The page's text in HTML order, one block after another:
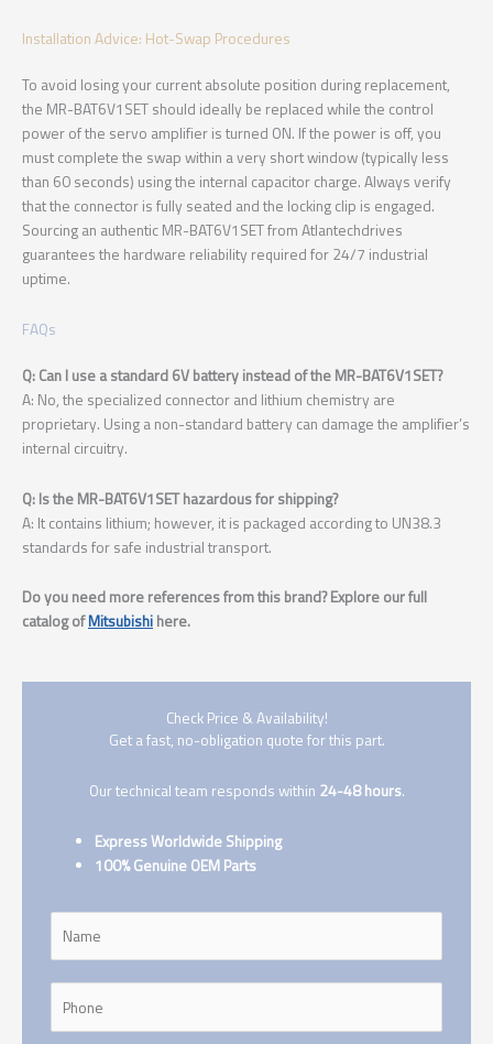
Installation Advice: Hot-Swap Procedures
To avoid losing your current absolute position during replacement,
the MR-BAT6V1SET should ideally be replaced while the control
power of the servo amplifier is turned ON. If the power is off, you
must complete the swap within a very short window (typically less
than 60 seconds) using the internal capacitor charge. Always verify
that the connector is fully seated and the locking clip is engaged.
Sourcing an authentic MR-BAT6V1SET from Atlantechdrives
guarantees the hardware reliability required for 24/7 industrial
uptime.
FAQs
Q: Can I use a standard 6V battery instead of the MR-BAT6V1SET?
A: No, the specialized connector and lithium chemistry are
proprietary. Using a non-standard battery can damage the amplifier’s
internal circuitry.
Q: Is the MR-BAT6V1SET hazardous for shipping?
A: It contains lithium; however, it is packaged according to UN38.3
standards for safe industrial transport.
Do you need more references from this brand? Explore our full
catalog ofMitsubishi here.
Check Price & Availability!
Get a fast, no-obligation quote for this part.
Our technical team responds within 24-48 hours.
Express Worldwide Shipping
100% Genuine OEM Parts